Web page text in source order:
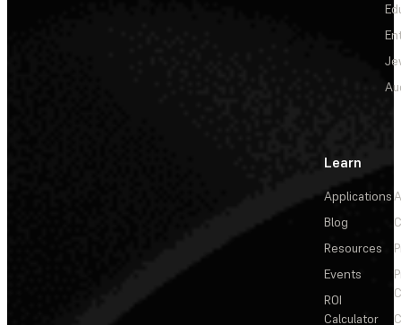
Learn
Applications
Blog
Resources
Events
ROI
Calculator